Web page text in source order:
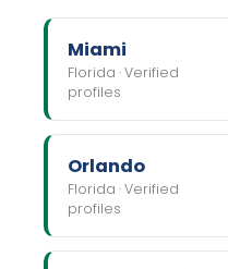
Miami
Florida · Verified
profiles
Orlando
Florida · Verified
profiles